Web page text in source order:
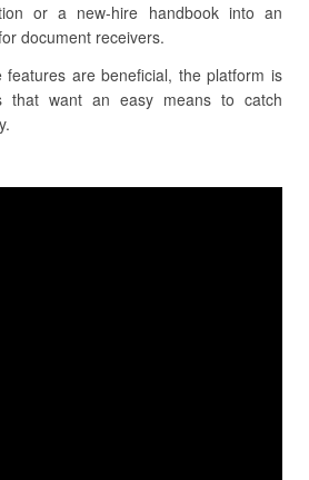
or a new-hire handbook into an
document receivers.
features are beneficial, the platform is
that want an easy means to catch